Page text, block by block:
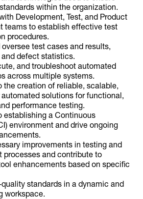
within the organization.
Development, Test, and Product
teams to establish effective test
procedures.
test cases and results,
defect statistics.
and troubleshoot automated
across multiple systems.
the creation of reliable, scalable,
solutions for functional,
performance testing.
establishing a Continuous
environment and drive ongoing
improvements in testing and
processes and contribute to
enhancements based on specific
standards in a dynamic and
workspace.